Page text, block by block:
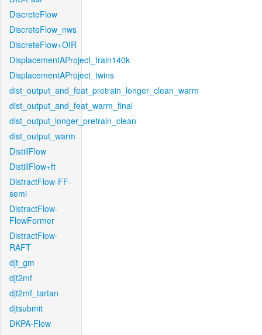
DiscreteFlow
DiscreteFlow_nws
DiscreteFlow+OIR
DisplacementAProject_train140k
DisplacementAProject_twins
dist_output_and_feat_pretrain_longer_clean_warm
dist_output_and_feat_warm_final
dist_output_longer_pretrain_clean
dist_output_warm
DistillFlow
DistillFlow+ft
DistractFlow-FF-
semi
DistractFlow-
FlowFormer
DistractFlow-
RAFT
djt_gm
djt2mf
djt2mf_tartan
djtsubmit
DKPA-Flow